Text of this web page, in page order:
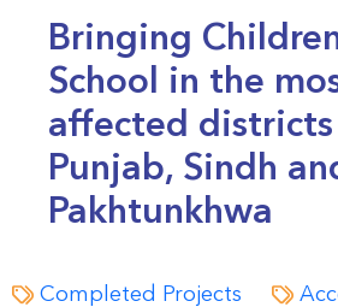
Bringing
School in the
affected
Punjab, Sindh
Pakhtunkhwa
Completed Projects